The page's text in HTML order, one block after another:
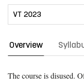
Overview
The course is disused.